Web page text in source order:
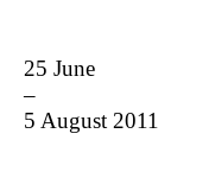
25 June
–
5 August 2011